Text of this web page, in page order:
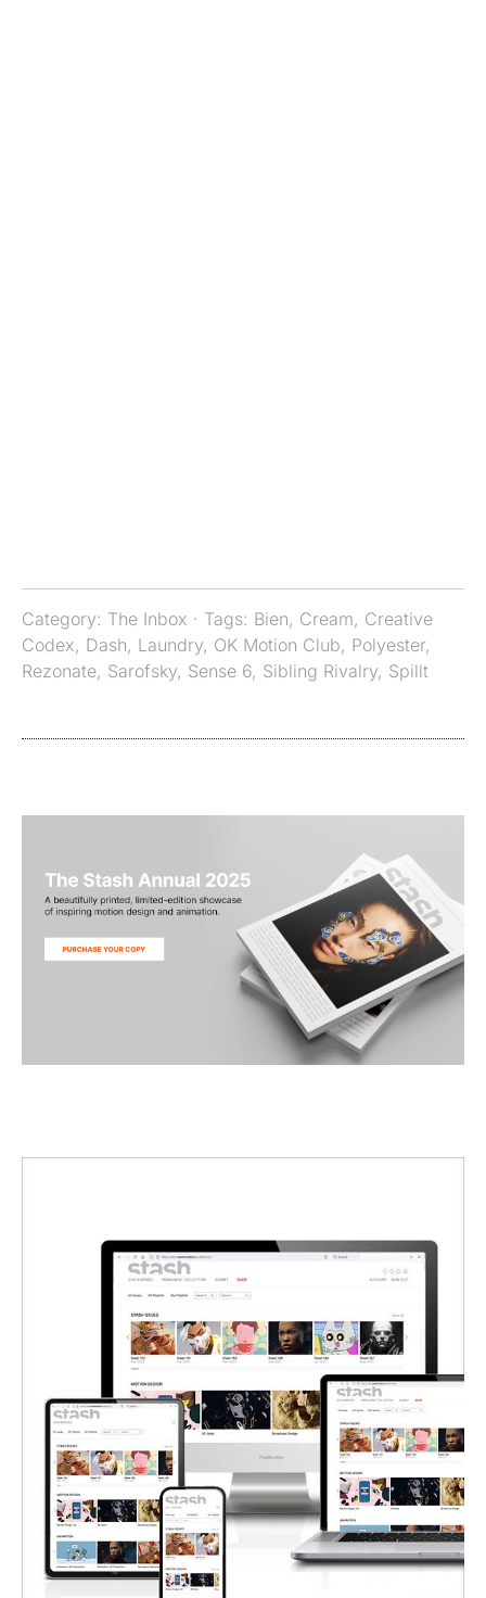
Category: The Inbox · Tags: Bien, Cream, Creative
Codex, Dash, Laundry, OK Motion Club, Polyester,
Rezonate, Sarofsky, Sense 6, Sibling Rivalry, Spillt